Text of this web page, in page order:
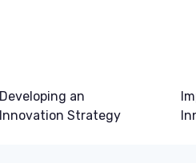
Developing an
Innovation Strategy